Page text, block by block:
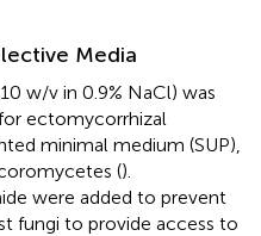
Media
w/v in 0.9% NaCl) was
ectomycorrhizal
minimal medium (SUP),
().
were added to prevent
fungi to provide access to